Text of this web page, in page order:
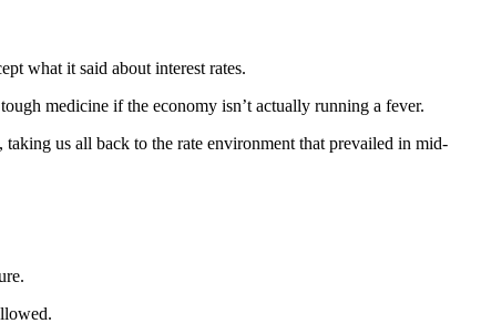
what it said about interest rates.
medicine if the economy isn’t actually running a fever.
us all back to the rate environment that prevailed in mid-